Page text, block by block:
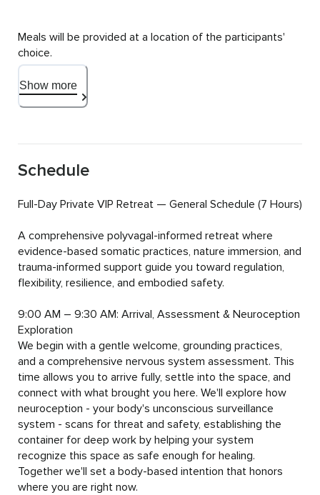
Meals will be provided at a location of the participants'
choice.
Show more
Schedule
Full-Day Private VIP Retreat — General Schedule (7 Hours)
A comprehensive polyvagal-informed retreat where
evidence-based somatic practices, nature immersion, and
trauma-informed support guide you toward regulation,
flexibility, resilience, and embodied safety.
9:00 AM – 9:30 AM: Arrival, Assessment & Neuroception
Exploration
We begin with a gentle welcome, grounding practices,
and a comprehensive nervous system assessment. This
time allows you to arrive fully, settle into the space, and
connect with what brought you here. We'll explore how
neuroception - your body's unconscious surveillance
system - scans for threat and safety, establishing the
container for deep work by helping your system
recognize this space as safe enough for healing.
Together we'll set a body-based intention that honors
where you are right now.